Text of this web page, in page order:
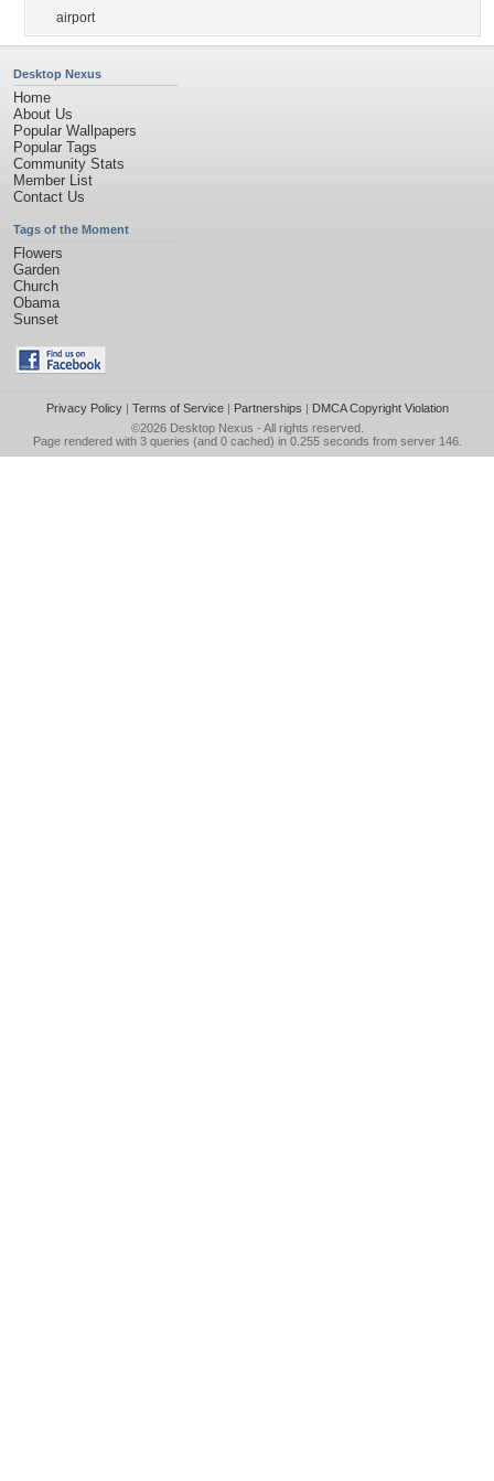
airport
Desktop Nexus
Home
About Us
Popular Wallpapers
Popular Tags
Community Stats
Member List
Contact Us
Tags of the Moment
Flowers
Garden
Church
Obama
Sunset
Privacy Policy| Terms of Service| Partnerships | DMCA Copyright Violation
©2026 Desktop Nexus - All rights reserved.
Page rendered with 3 queries (and 0 cached) in 0.255 seconds from server 146.